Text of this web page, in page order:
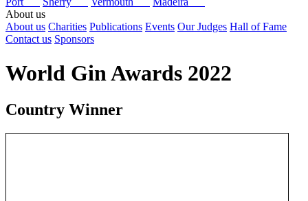
About us
About us Charities Publications Events Our Judges Hall of Fame
Contact us Sponsors
World Gin Awards 2022
Country Winner